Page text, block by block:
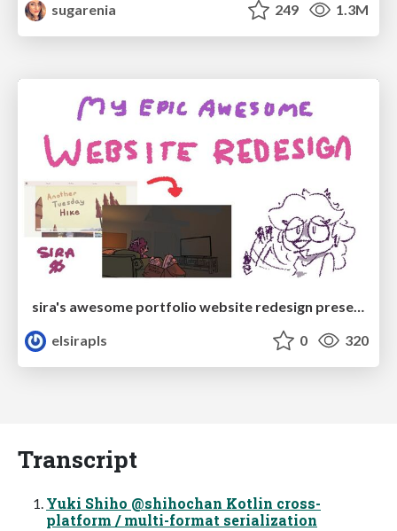
sugarenia
249 1.3M
elsirapls
0 320
Transcript
Yuki Shiho @shihochan Kotlin cross-
platform / multi-format serialization